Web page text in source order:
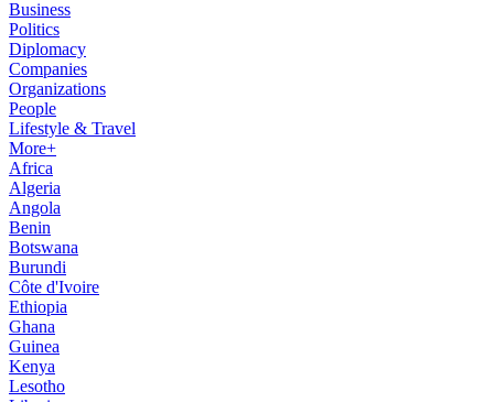
Business
Politics
Diplomacy
Companies
Organizations
People
Lifestyle & Travel
More+
Africa
Algeria
Angola
Benin
Botswana
Burundi
Côte d'Ivoire
Ethiopia
Ghana
Guinea
Kenya
Lesotho